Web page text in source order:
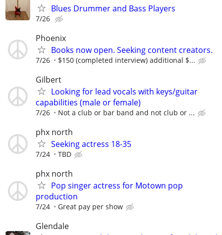
Blues Drummer and Bass Players
7/26
Phoenix
Books now open. Seeking content creators.
7/26 $150 (completed interview) additional $...
Gilbert
Looking for lead vocals with keys/guitar
capabilities (male or female)
7/26 Not a club or bar band and not club or ...
phx north
Seeking actress 18-35
7/24 TBD
phx north
Pop singer actress for Motown pop
production
7/24 Great pay per show
Glendale